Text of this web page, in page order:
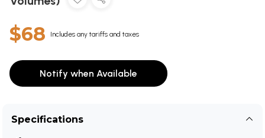
$68 Includes any tariffs and taxes
Notify when Available
Specifications